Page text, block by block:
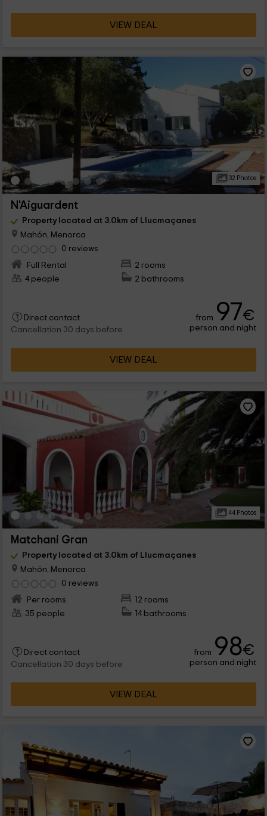
VIEW DEAL
32 Photos
N'Aiguardent
Property located at 3.0km of Llucmaçanes
Mahón, Menorca
0 reviews
Full Rental
2 rooms
4 people
2 bathrooms
Direct contact
Cancellation 30 days before
from 97€
person and night
VIEW DEAL
44 Photos
Matchani Gran
Property located at 3.0km of Llucmaçanes
Mahón, Menorca
0 reviews
Per rooms
12 rooms
35 people
14 bathrooms
Direct contact
Cancellation 30 days before
from 98€
person and night
VIEW DEAL